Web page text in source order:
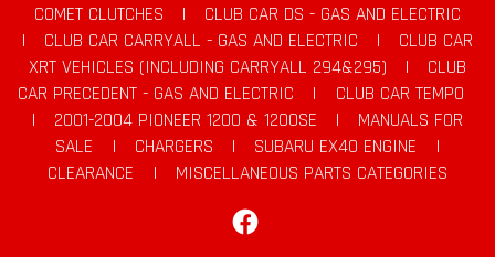
COMET CLUTCHES |
CLUB CAR DS - GAS AND ELECTRIC
|
CLUB CAR CARRYALL - GAS AND ELECTRIC |
CLUB CAR
XRT VEHICLES (INCLUDING CARRYALL 294&295)
|
CLUB
CAR PRECEDENT - GAS AND ELECTRIC
|
CLUB CAR TEMPO
|
2001-2004 PIONEER 1200 & 1200SE |
MANUALS FOR
SALE
| CHARGERS | SUBARU EX40 ENGINE
|
CLEARANCE
|
MISCELLANEOUS PARTS CATEGORIES